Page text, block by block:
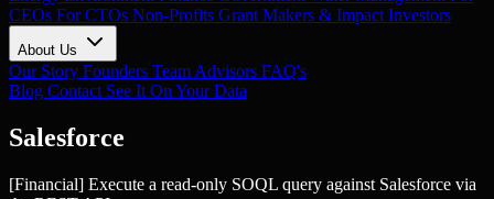
CEOs For CTOs Non-Profits Grant Makers & Impact Investors
About Us
Our Story Founders Team Advisors FAQ's
Blog Contact See It On Your Data
Salesforce
[Financial] Execute a read-only SOQL query against Salesforce via